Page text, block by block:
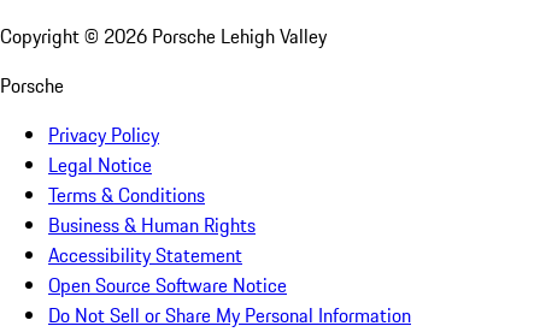
Copyright © 2026 Porsche Lehigh Valley
Porsche
Privacy Policy
Legal Notice
Terms & Conditions
Business & Human Rights
Accessibility Statement
Open Source Software Notice
Do Not Sell or Share My Personal Information